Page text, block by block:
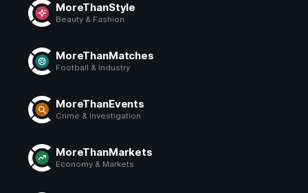
MoreThanStyle
Beauty & Fashion
MoreThanMatches
Football & Industry
MoreThanEvents
Crime & Investigation
MoreThanMarkets
Economy & Markets